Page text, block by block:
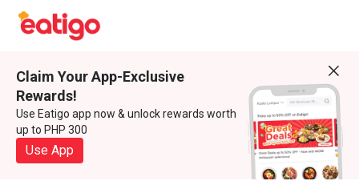
Claim Your App-Exclusive
Rewards!
Use Eatigo app now & unlock rewards worth
up to PHP 300
Use App